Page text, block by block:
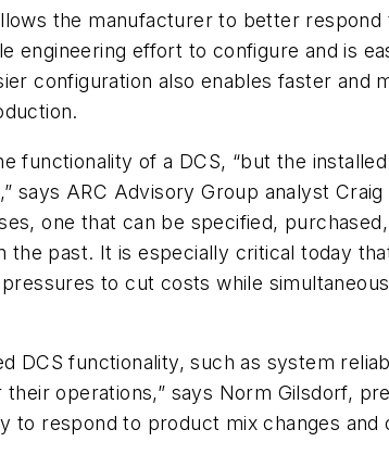
the manufacturer to better
effort to configure and is
configuration also enables faster and
functionality of a DCS, “but the
says ARC Advisory Group analyst
one that can be specified,
the past. It is especially critical today
to cut costs while
DCS functionality, such as system
operations,” says Norm Gilsdorf,
respond to product mix changes and